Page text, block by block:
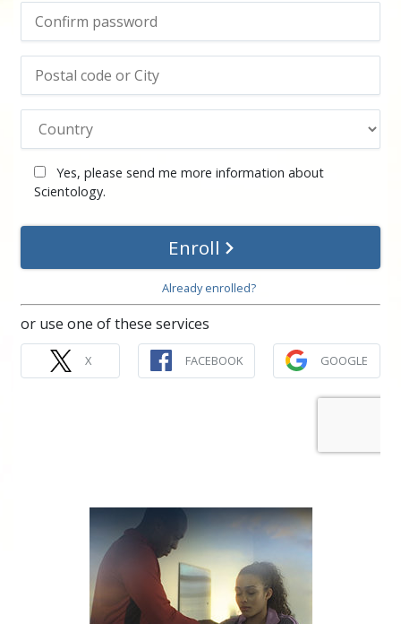
Yes, please send me more information about
Scientology.
Enroll
Already enrolled?
or use one of these services
X FACEBOOK GOOGLE